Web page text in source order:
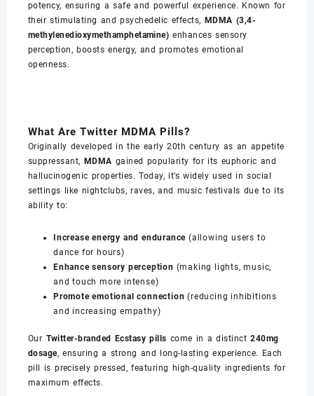
potency, ensuring a safe and powerful experience. Known for
their stimulating and psychedelic effects, MDMA (3,4-
methylenedioxymethamphetamine) enhances sensory
perception, boosts energy, and promotes emotional
openness.
What Are Twitter MDMA Pills?
Originally developed in the early 20th century as an appetite
suppressant, MDMA gained popularity for its euphoric and
hallucinogenic properties. Today, it’s widely used in social
settings like nightclubs, raves, and music festivals due to its
ability to:
Increase energy and endurance (allowing users to
dance for hours)
Enhance sensory perception (making lights, music,
and touch more intense)
Promote emotional connection (reducing inhibitions
and increasing empathy)
Our Twitter-branded Ecstasy pills come in a distinct240mg
dosage, ensuring a strong and long-lasting experience. Each
pill is precisely pressed, featuring high-quality ingredients for
maximum effects.